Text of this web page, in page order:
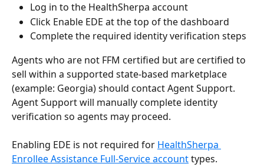
Log in to the HealthSherpa account
Click Enable EDE at the top of the dashboard
Complete the required identity verification steps
Agents who are not FFM certified but are certified to
sell within a supported state-based marketplace
(example: Georgia) should contact Agent Support.
Agent Support will manually complete identity
verification so agents may proceed.
Enabling EDE is not required for HealthSherpa
Enrollee Assistance Full-Service account types.